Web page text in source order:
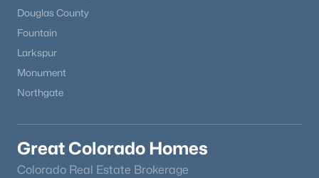
Douglas County
Fountain
Larkspur
Monument
Northgate
Great Colorado Homes
Colorado Real Estate Brokerage